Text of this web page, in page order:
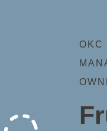
OKC